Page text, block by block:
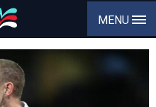
MENU